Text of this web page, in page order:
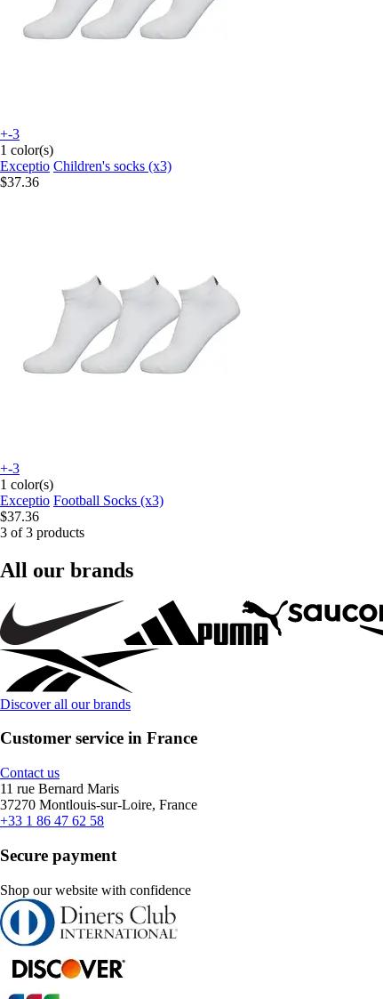
+-3
1 color(s)
Exceptio Children's socks (x3)
$37.36
+-3
1 color(s)
Exceptio Football Socks (x3)
$37.36
3 of 3 products
All our brands
Discover all our brands
Customer service in France
Contact us
11 rue Bernard Maris
37270 Montlouis-sur-Loire, France
+33 1 86 47 62 58
Secure payment
Shop our website with confidence